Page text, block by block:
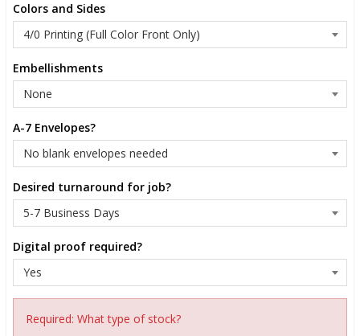
Colors and Sides
Embellishments
A-7 Envelopes?
Desired turnaround for job?
Digital proof required?
Required: What type of stock?